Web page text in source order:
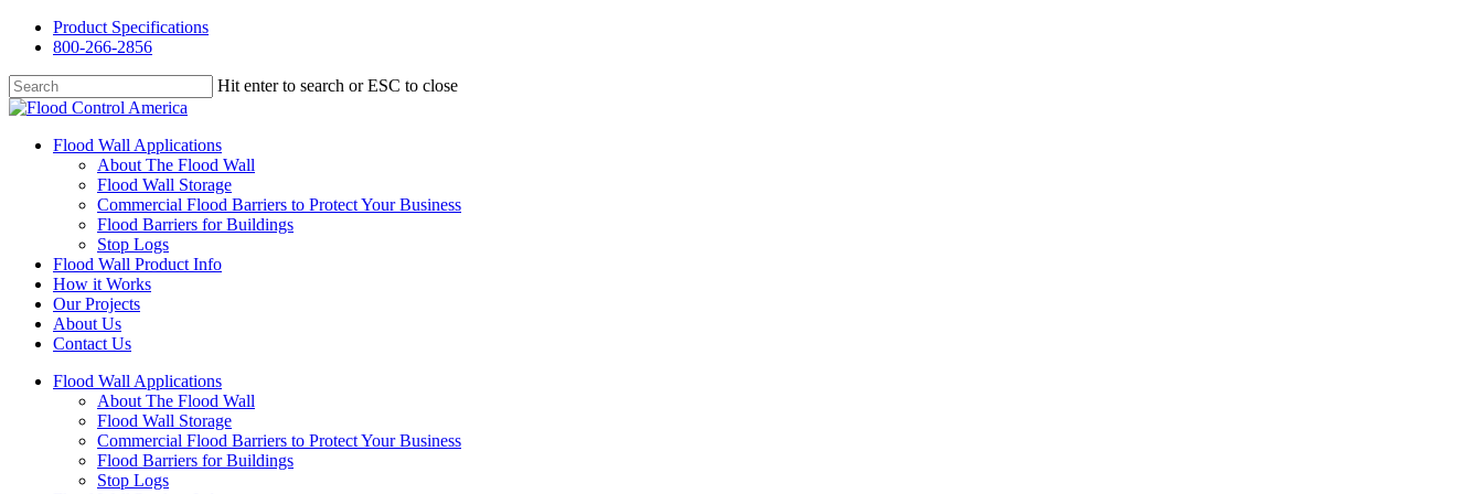
Skip
content
Product Specifications
800-266-2856
Hit enter to search or ESC to close
Close
Menu
Flood Wall Applications
About The Flood Wall
Flood Wall Storage
Commercial Flood Barriers to Protect Your Business
Flood Barriers for Buildings
Stop Logs
Flood Wall Product Info
How it Works
Our Projects
About Us
Contact Us
Flood Wall Applications
About The Flood Wall
Flood Wall Storage
Commercial Flood Barriers to Protect Your Business
Flood Barriers for Buildings
Stop Logs